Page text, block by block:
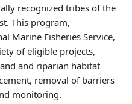
recognized tribes of the
This program,
Marine Fisheries Service,
of eligible projects,
and riparian habitat
removal of barriers
monitoring.